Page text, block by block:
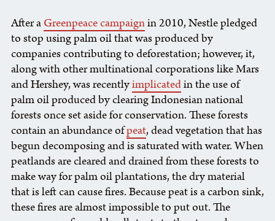
After aGreenpeace campaignin 2010, Nestle pledged
to stop using palm oil that was produced by
companies contributing to deforestation; however, it,
along with other multinational corporations like Mars
and Hershey, was recentlyimplicatedin the use of
palm oil produced by clearing Indonesian national
forests once set aside for conservation. These forests
contain an abundance ofpeat, dead vegetation that has
begun decomposing and is saturated with water. When
peatlands are cleared and drained from these forests to
make way for palm oil plantations, the dry material
that is left can cause fires. Because peat is a carbon sink,
these fires are almost impossible to put out. The